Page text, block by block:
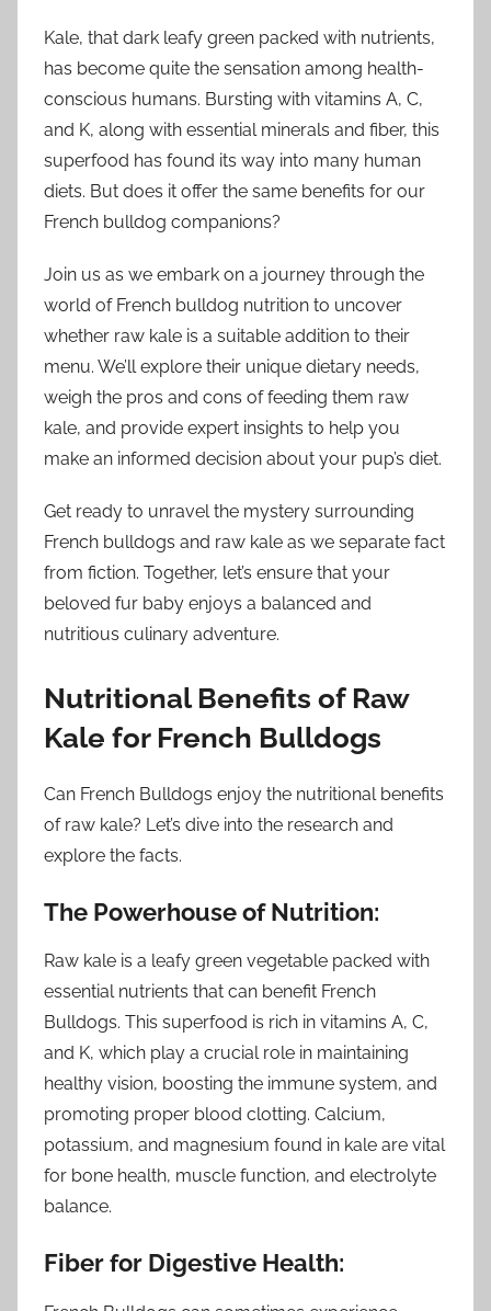
Kale, that dark leafy green packed with nutrients,
has become quite the sensation among health-
conscious humans. Bursting with vitamins A, C,
and K, along with essential minerals and fiber, this
superfood has found its way into many human
diets. But does it offer the same benefits for our
French bulldog companions?
Join us as we embark on a journey through the
world of French bulldog nutrition to uncover
whether raw kale is a suitable addition to their
menu. We’ll explore their unique dietary needs,
weigh the pros and cons of feeding them raw
kale, and provide expert insights to help you
make an informed decision about your pup’s diet.
Get ready to unravel the mystery surrounding
French bulldogs and raw kale as we separate fact
from fiction. Together, let’s ensure that your
beloved fur baby enjoys a balanced and
nutritious culinary adventure.
Nutritional Benefits of Raw
Kale for French Bulldogs
Can French Bulldogs enjoy the nutritional benefits
of raw kale? Let’s dive into the research and
explore the facts.
The Powerhouse of Nutrition:
Raw kale is a leafy green vegetable packed with
essential nutrients that can benefit French
Bulldogs. This superfood is rich in vitamins A, C,
and K, which play a crucial role in maintaining
healthy vision, boosting the immune system, and
promoting proper blood clotting. Calcium,
potassium, and magnesium found in kale are vital
for bone health, muscle function, and electrolyte
balance.
Fiber for Digestive Health: